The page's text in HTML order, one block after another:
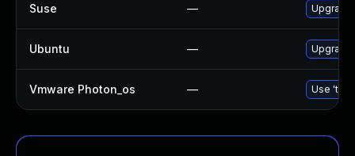
Suse —
Ubuntu —
Vmware Photon_os — Use